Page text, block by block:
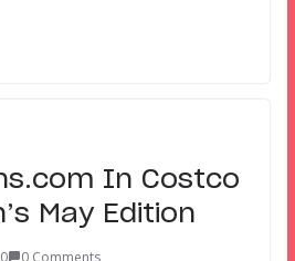
In Costco
May Edition
0 Comments